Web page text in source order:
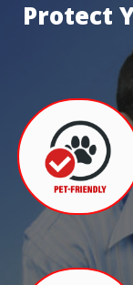
Protect